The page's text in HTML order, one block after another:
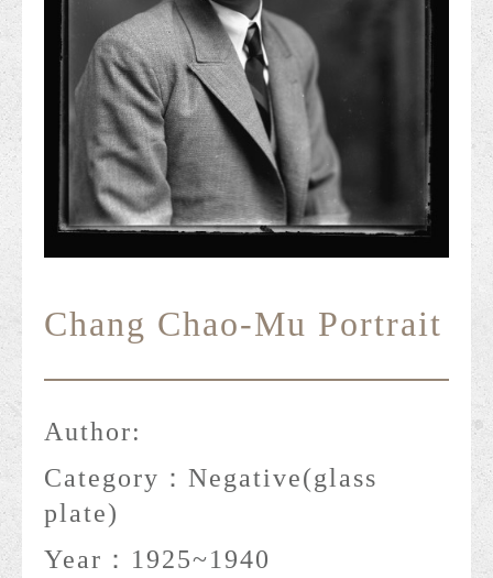
Chang Chao-Mu Portrait
Author:
Category： Negative(glass
plate)
Year： 1925~1940